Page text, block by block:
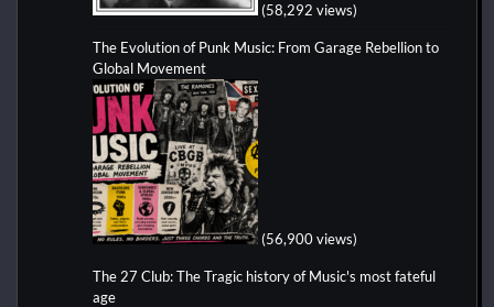
(58,292 views)
The Evolution of Punk Music: From Garage Rebellion to
Global Movement
(56,900 views)
The 27 Club: The Tragic history of Music's most fateful
age